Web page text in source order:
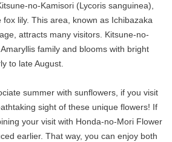
no-Kamisori (Lycoris sanguinea),
lily. This area, known as Ichibazaka
attracts many visitors. Kitsune-no-
family and blooms with bright
to late August.
summer with sunflowers, if you visit
sight of these unique flowers! If
your visit with Honda-no-Mori Flower
earlier. That way, you can enjoy both